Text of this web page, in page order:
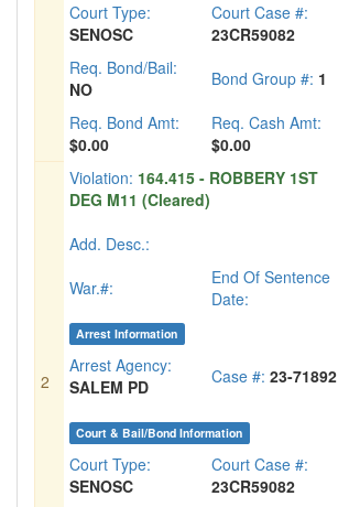
Court Type:
SENOSC
Court Case #:
23CR59082
Req. Bond/Bail:
NO
Bond Group #: 1
Req. Bond Amt:
$0.00
Req. Cash Amt:
$0.00
2
Violation: 164.415 - ROBBERY 1ST
DEG M11 (Cleared)
Add. Desc.:
War.#:
End Of Sentence
Date:
Arrest Information
Arrest Agency:
SALEM PD
Case #: 23-71892
Court & Bail/Bond Information
Court Type:
SENOSC
Court Case #:
23CR59082